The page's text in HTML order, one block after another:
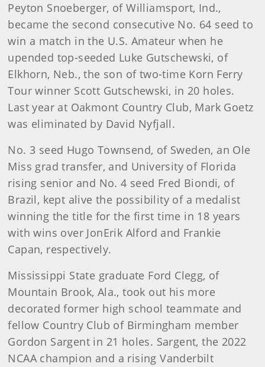
Peyton Snoeberger, of Williamsport, Ind.,
became the second consecutive No. 64 seed to
win a match in the U.S. Amateur when he
upended top-seeded Luke Gutschewski, of
Elkhorn, Neb., the son of two-time Korn Ferry
Tour winner Scott Gutschewski, in 20 holes.
Last year at Oakmont Country Club, Mark Goetz
was eliminated by David Nyfjall.
No. 3 seed Hugo Townsend, of Sweden, an Ole
Miss grad transfer, and University of Florida
rising senior and No. 4 seed Fred Biondi, of
Brazil, kept alive the possibility of a medalist
winning the title for the first time in 18 years
with wins over JonErik Alford and Frankie
Capan, respectively.
Mississippi State graduate Ford Clegg, of
Mountain Brook, Ala., took out his more
decorated former high school teammate and
fellow Country Club of Birmingham member
Gordon Sargent in 21 holes. Sargent, the 2022
NCAA champion and a rising Vanderbilt